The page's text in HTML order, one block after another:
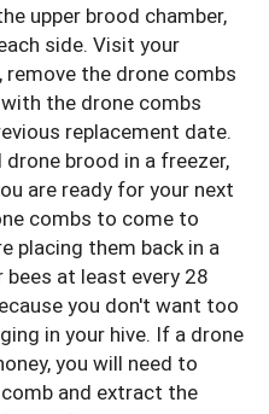
upper brood chamber,
side. Visit your
the drone combs
the drone combs
replacement date.
brood in a freezer,
are ready for your next
combs to come to
placing them back in a
at least every 28
you don't want too
in your hive. If a drone
you will need to
and extract the